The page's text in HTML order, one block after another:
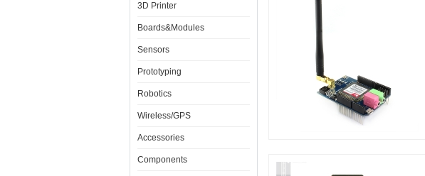
3D Printer
Boards&Modules
Sensors
Prototyping
Robotics
Wireless/GPS
Accessories
Components